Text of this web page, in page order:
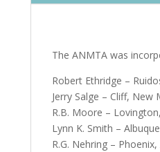
The ANMTA was
Robert Ethridge –
Jerry Salge – Cliff, New
R.B. Moore –
Lynn K. Smith –
R.G. Nehring –